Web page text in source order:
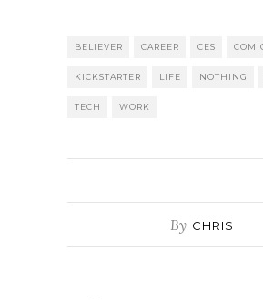
BELIEVER CAREER CES
KICKSTARTER LIFE NOTHING
TECH WORK
By CHRIS